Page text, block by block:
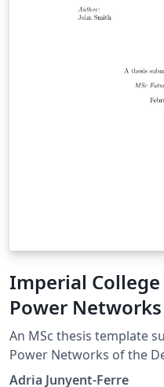
Imperial
Power
Template
An MSc thesis template
Power Networks of the
Electronic Engineering. The template is based on the
Adria Junyent-Ferre